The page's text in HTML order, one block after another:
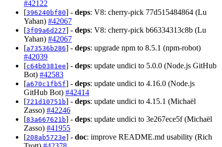
#42122
[396240bf80] - deps: V8: cherry-pick 77d515484864 (Lu
Yahan) #42067
[3f09a6d227] - deps: V8: cherry-pick b66334313c8b (Lu
Yahan) #42067
[a73536b286] - deps: upgrade npm to 8.5.1 (npm-robot)
#42039
[c64b0381ee] - deps: update undici to 5.0.0 (Node.js GitHub
Bot) #42583
[a670c1fb5f] - deps: update undici to 4.16.0 (Node.js
GitHub Bot) #42414
[721d10751b] - deps: update undici to 4.15.1 (Michaël
Zasso) #42246
[83a667621b] - deps: update undici to 3e267ece5f (Michaël
Zasso) #41955
[208ab5723e] - doc: improve README.md usability (Rich